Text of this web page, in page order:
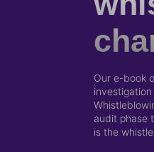
Our e-book
audit phase
is the